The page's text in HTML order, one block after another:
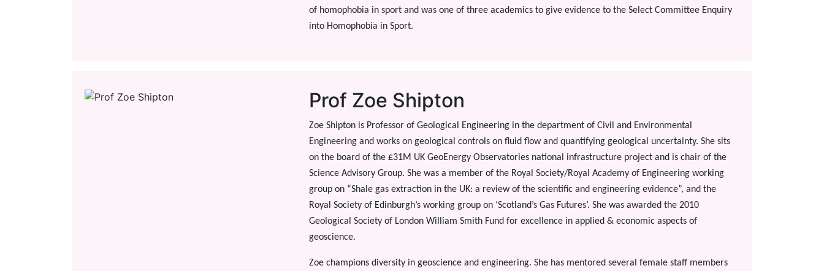
of homophobia in sport and was one of three academics to give evidence to the Select Committee Enquiry
into Homophobia in Sport.
Prof Zoe Shipton
Zoe Shipton is Professor of Geological Engineering in the department of Civil and Environmental
Engineering and works on geological controls on fluid flow and quantifying geological uncertainty. She sits
on the board of the £31M UK GeoEnergy Observatories national infrastructure project and is chair of the
Science Advisory Group. She was a member of the Royal Society/Royal Academy of Engineering working
group on “Shale gas extraction in the UK: a review of the scientific and engineering evidence”, and the
Royal Society of Edinburgh’s working group on ‘Scotland’s Gas Futures’. She was awarded the 2010
Geological Society of London William Smith Fund for excellence in applied & economic aspects of
geoscience.
Zoe champions diversity in geoscience and engineering. She has mentored several female staff members